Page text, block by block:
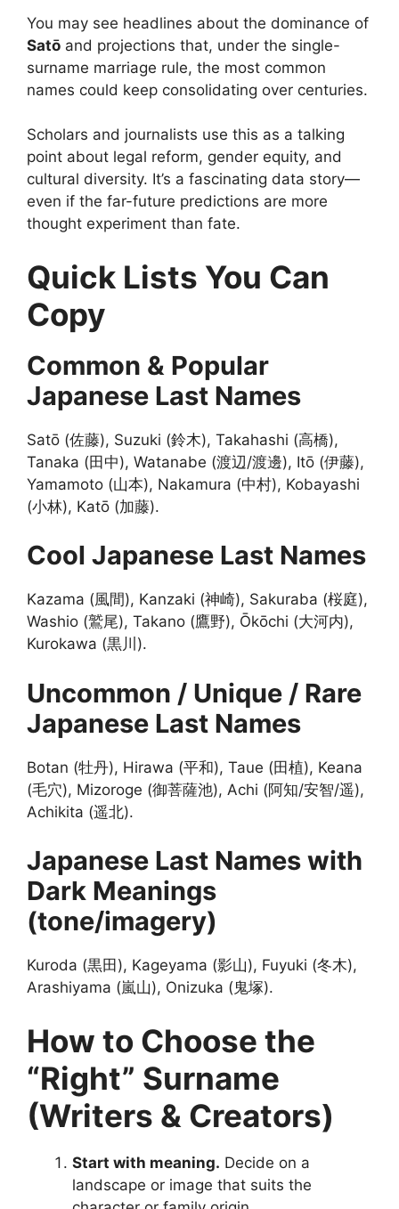
You may see headlines about the dominance of
Satō and projections that, under the single-
surname marriage rule, the most common
names could keep consolidating over centuries.
Scholars and journalists use this as a talking
point about legal reform, gender equity, and
cultural diversity. It’s a fascinating data story—
even if the far-future predictions are more
thought experiment than fate.
Quick Lists You Can
Copy
Common & Popular
Japanese Last Names
Satō (佐藤), Suzuki (鈴木), Takahashi (高橋),
Tanaka (田中), Watanabe (渡辺/渡邊), Itō (伊藤),
Yamamoto (山本), Nakamura (中村), Kobayashi
(小林), Katō (加藤).
Cool Japanese Last Names
Kazama (風間), Kanzaki (神崎), Sakuraba (桜庭),
Washio (鷲尾), Takano (鷹野), Ōkōchi (大河内),
Kurokawa (黒川).
Uncommon / Unique / Rare
Japanese Last Names
Botan (牡丹), Hirawa (平和), Taue (田植), Keana
(毛穴), Mizoroge (御菩薩池), Achi (阿知/安智/遥),
Achikita (遥北).
Japanese Last Names with
Dark Meanings
(tone/imagery)
Kuroda (黒田), Kageyama (影山), Fuyuki (冬木),
Arashiyama (嵐山), Onizuka (鬼塚).
How to Choose the
“Right” Surname
(Writers & Creators)
Start with meaning. Decide on a
landscape or image that suits the